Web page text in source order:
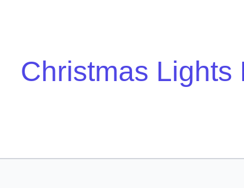
Christmas Lights